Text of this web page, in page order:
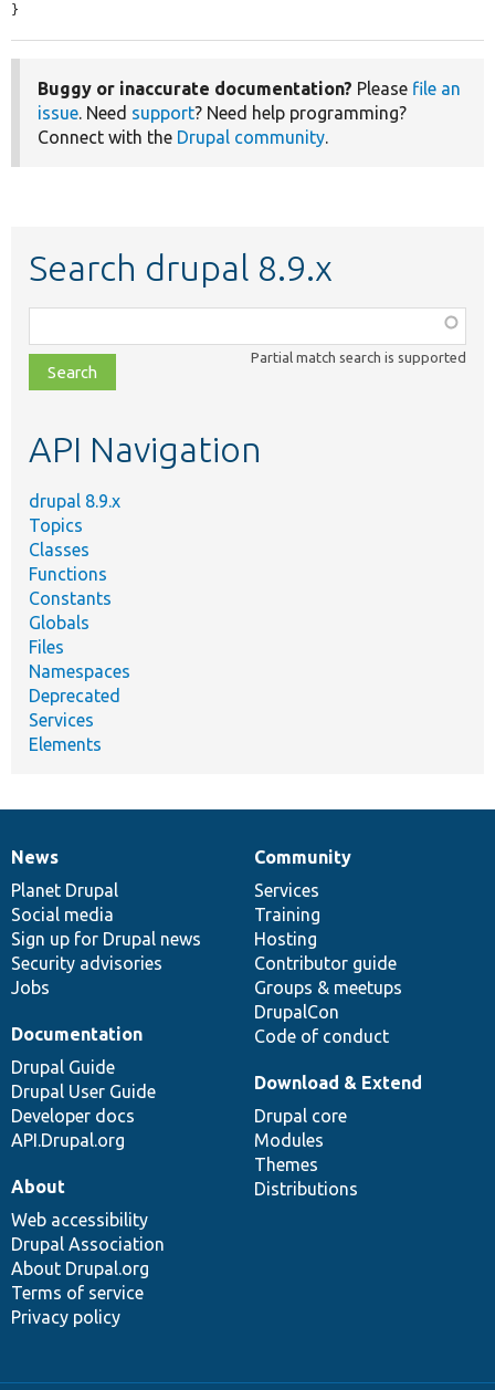
}
Buggy or inaccurate documentation? Please file an
issue. Need support? Need help programming?
Connect with the Drupal community.
Search drupal 8.9.x
class,
file,
topic,
Partial match search is supported
API Navigation
drupal 8.9.x
Topics
Classes
Functions
Constants
Globals
Files
Namespaces
Deprecated
Services
Elements
News
items
News
Planet Drupal
Social media
Sign up for Drupal news
Security advisories
Jobs
Our
community
Community
Services
Training
Hosting
Contributor guide
Groups & meetups
DrupalCon
Code of conduct
Documentation
Documentation
Drupal Guide
Drupal User Guide
Developer docs
API.Drupal.org
Drupal
code
base
Download & Extend
Drupal core
Modules
Themes
Distributions
Governance
of
community
About
Web accessibility
Drupal Association
About Drupal.org
Terms of service
Privacy policy